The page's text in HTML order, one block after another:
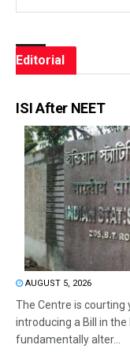
Editorial
ISI After NEET
AUGUST 5, 2026
The Centre is
introducing a Bill in
fundamentally alter...